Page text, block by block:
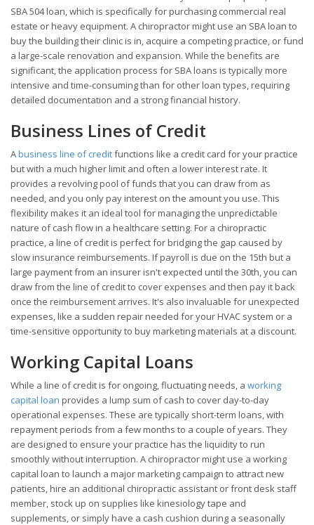
SBA 504 loan, which is specifically for purchasing commercial real
estate or heavy equipment. A chiropractor might use an SBA loan to
buy the building their clinic is in, acquire a competing practice, or fund
a large-scale renovation and expansion. While the benefits are
significant, the application process for SBA loans is typically more
intensive and time-consuming than for other loan types, requiring
detailed documentation and a strong financial history.
Business Lines of Credit
Abusiness line of creditfunctions like a credit card for your practice
but with a much higher limit and often a lower interest rate. It
provides a revolving pool of funds that you can draw from as
needed, and you only pay interest on the amount you use. This
flexibility makes it an ideal tool for managing the unpredictable
nature of cash flow in a healthcare setting. For a chiropractic
practice, a line of credit is perfect for bridging the gap caused by
slow insurance reimbursements. If payroll is due on the 15th but a
large payment from an insurer isn't expected until the 30th, you can
draw from the line of credit to cover expenses and then pay it back
once the reimbursement arrives. It's also invaluable for unexpected
expenses, like a sudden repair needed for your HVAC system or a
time-sensitive opportunity to buy marketing materials at a discount.
Working Capital Loans
While a line of credit is for ongoing, fluctuating needs, a working
capital loan provides a lump sum of cash to cover day-to-day
operational expenses. These are typically short-term loans, with
repayment periods from a few months to a couple of years. They
are designed to ensure your practice has the liquidity to run
smoothly without interruption. A chiropractor might use a working
capital loan to launch a major marketing campaign to attract new
patients, hire an additional chiropractic assistant or front desk staff
member, stock up on supplies like kinesiology tape and
supplements, or simply have a cash cushion during a seasonally